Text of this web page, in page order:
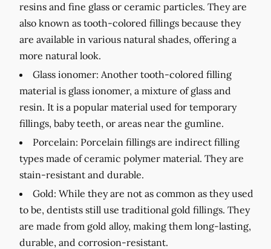
resins and fine glass or ceramic particles. They are
also known as tooth-colored fillings because they
are available in various natural shades, offering a
more natural look.
Glass ionomer: Another tooth-colored filling
material is glass ionomer, a mixture of glass and
resin. It is a popular material used for temporary
fillings, baby teeth, or areas near the gumline.
Porcelain: Porcelain fillings are indirect filling
types made of ceramic polymer material. They are
stain-resistant and durable.
Gold: While they are not as common as they used
to be, dentists still use traditional gold fillings. They
are made from gold alloy, making them long-lasting,
durable, and corrosion-resistant.